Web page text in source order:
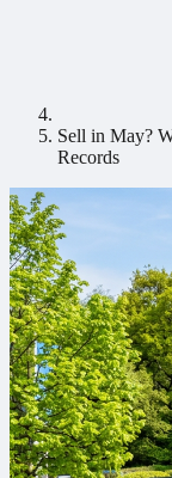
Sell in May?
Records